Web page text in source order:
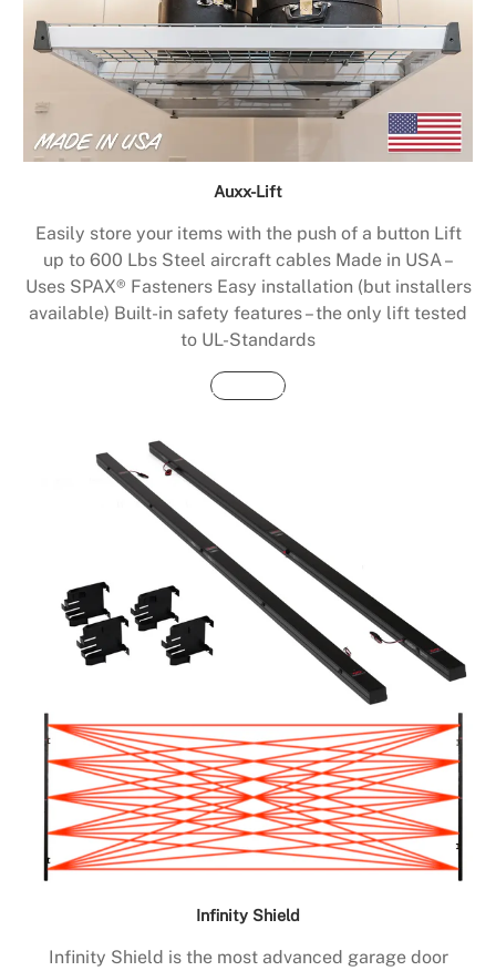
Auxx-Lift
Easily store your items with the push of a button Lift
up to 600 Lbs Steel aircraft cables Made in USA –
Uses SPAX® Fasteners Easy installation (but installers
available) Built-in safety features – the only lift tested
to UL-Standards
Buy Now
Infinity Shield
Infinity Shield is the most advanced garage door